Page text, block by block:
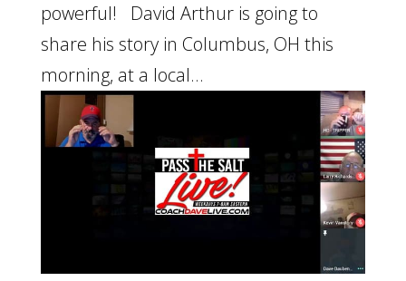
powerful! David Arthur is going to
share his story in Columbus, OH this
morning, at a local...